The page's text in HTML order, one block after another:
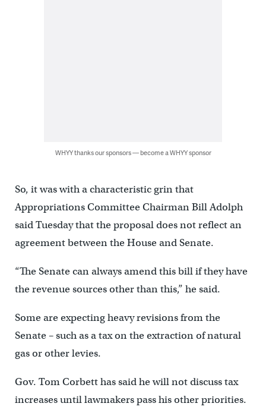
WHYY thanks our sponsors — become a WHYY sponsor
So, it was with a characteristic grin that
Appropriations Committee Chairman Bill Adolph
said Tuesday that the proposal does not reflect an
agreement between the House and Senate.
“The Senate can always amend this bill if they have
the revenue sources other than this,” he said.
Some are expecting heavy revisions from the
Senate – such as a tax on the extraction of natural
gas or other levies.
Gov. Tom Corbett has said he will not discuss tax
increases until lawmakers pass his other priorities.